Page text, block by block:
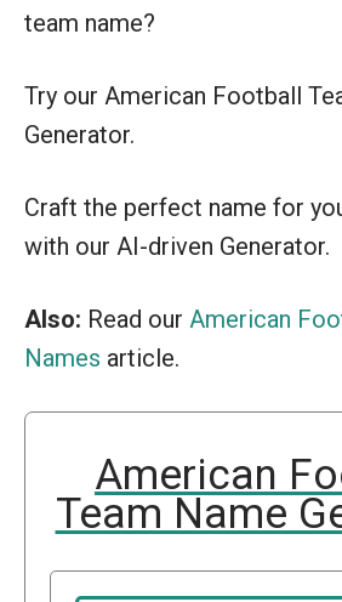
team name?
Try our American Football
Generator.
Craft the perfect name for
with our AI-driven Generator.
Also: Read our American
Names article.
American
Team Name